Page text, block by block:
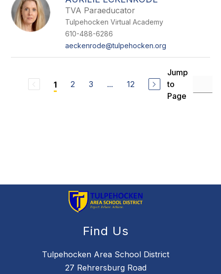
TVA Paraeducator
Tulpehocken Virtual Academy
610-488-6286
aeckenrode@tulpehocken.org
1 2 3 ... 12
Jump
to
Page
Find Us
Tulpehocken Area School District
27 Rehrersburg Road